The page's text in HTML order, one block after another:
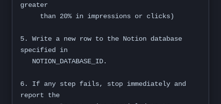
greater
5. Write a new row to the Notion database
specified in
6. If any step fails, stop immediately and
report the